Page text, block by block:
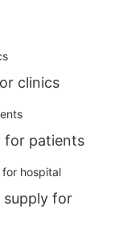
clinics
for patients
supply for